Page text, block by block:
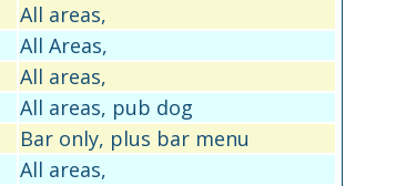
All areas,
All Areas,
All areas,
All areas, pub dog
Bar only, plus bar menu
All areas,